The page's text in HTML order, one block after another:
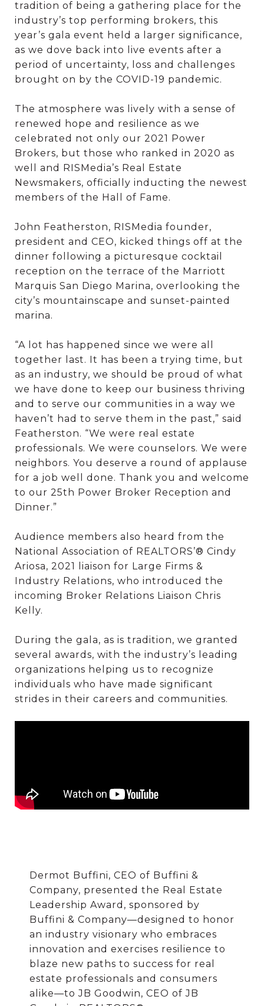
tradition of being a gathering place for the
industry’s top performing brokers, this
year’s gala event held a larger significance,
as we dove back into live events after a
period of uncertainty, loss and challenges
brought on by the COVID-19 pandemic.
The atmosphere was lively with a sense of
renewed hope and resilience as we
celebrated not only our 2021 Power
Brokers, but those who ranked in 2020 as
well and RISMedia’s Real Estate
Newsmakers, officially inducting the newest
members of the Hall of Fame.
John Featherston, RISMedia founder,
president and CEO, kicked things off at the
dinner following a picturesque cocktail
reception on the terrace of the Marriott
Marquis San Diego Marina, overlooking the
city’s mountainscape and sunset-painted
marina.
“A lot has happened since we were all
together last. It has been a trying time, but
as an industry, we should be proud of what
we have done to keep our business thriving
and to serve our communities in a way we
haven’t had to serve them in the past,” said
Featherston. “We were real estate
professionals. We were counselors. We were
neighbors. You deserve a round of applause
for a job well done. Thank you and welcome
to our 25th Power Broker Reception and
Dinner.”
Audience members also heard from the
National Association of REALTORS’® Cindy
Ariosa, 2021 liaison for Large Firms &
Industry Relations, who introduced the
incoming Broker Relations Liaison Chris
Kelly.
During the gala, as is tradition, we granted
several awards, with the industry’s leading
organizations helping us to recognize
individuals who have made significant
strides in their careers and communities.
Dermot Buffini, CEO of Buffini &
Company, presented the Real Estate
Leadership Award, sponsored by
Buffini & Company—designed to honor
an industry visionary who embraces
innovation and exercises resilience to
blaze new paths to success for real
estate professionals and consumers
alike—to JB Goodwin, CEO of JB